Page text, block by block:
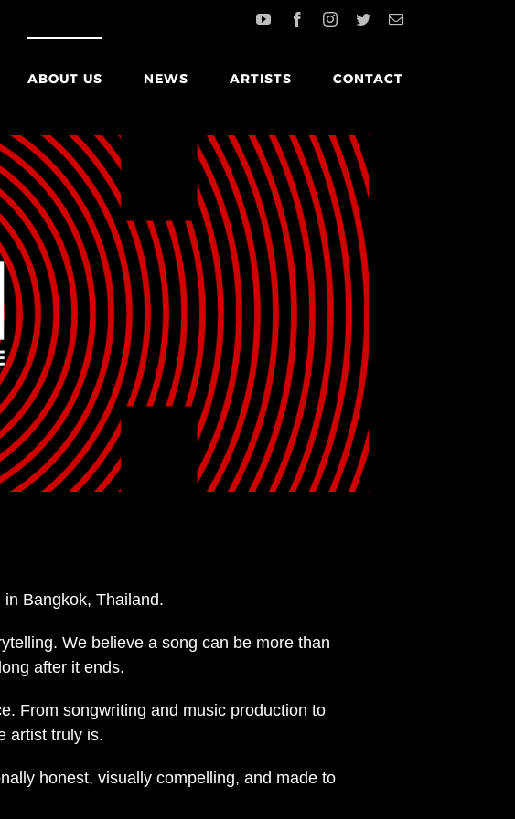
ABOUT US NEWS ARTISTS CONTACT
Bangkok, Thailand.
We believe a song can be more than
after it ends.
From songwriting and music production to
artist truly is.
honest, visually compelling, and made to